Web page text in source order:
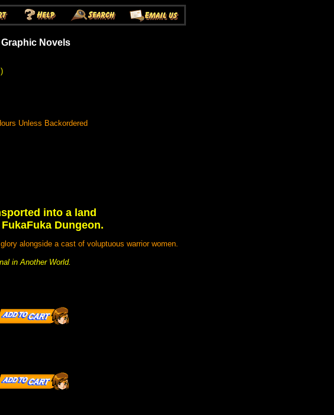
Novels
Unless Backordered
into a land
Dungeon.
alongside a cast of voluptuous warrior women.
in Another World.